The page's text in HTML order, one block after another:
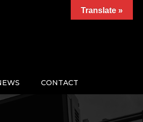
CONTACT
Translate »